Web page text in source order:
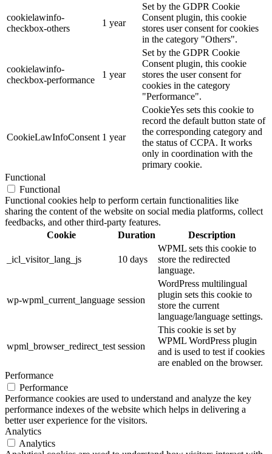
cookielawinfo-
checkbox-others
1 year
Set by the GDPR Cookie
Consent plugin, this cookie
stores user consent for cookies
in the category "Others".
cookielawinfo-
checkbox-performance
1 year
Set by the GDPR Cookie
Consent plugin, this cookie
stores the user consent for
cookies in the category
"Performance".
CookieLawInfoConsent 1 year
CookieYes sets this cookie to
record the default button state of
the corresponding category and
the status of CCPA. It works
only in coordination with the
primary cookie.
Functional
Functional
Functional cookies help to perform certain functionalities like
sharing the content of the website on social media platforms, collect
feedbacks, and other third-party features.
Cookie
Duration Description
_icl_visitor_lang_js 10 days
WPML sets this cookie to
store the redirected
language.
wp-wpml_current_language session
WordPress multilingual
plugin sets this cookie to
store the current
language/language settings.
wpml_browser_redirect_test session
This cookie is set by
WPML WordPress plugin
and is used to test if cookies
are enabled on the browser.
Performance
Performance
Performance cookies are used to understand and analyze the key
performance indexes of the website which helps in delivering a
better user experience for the visitors.
Analytics
Analytics